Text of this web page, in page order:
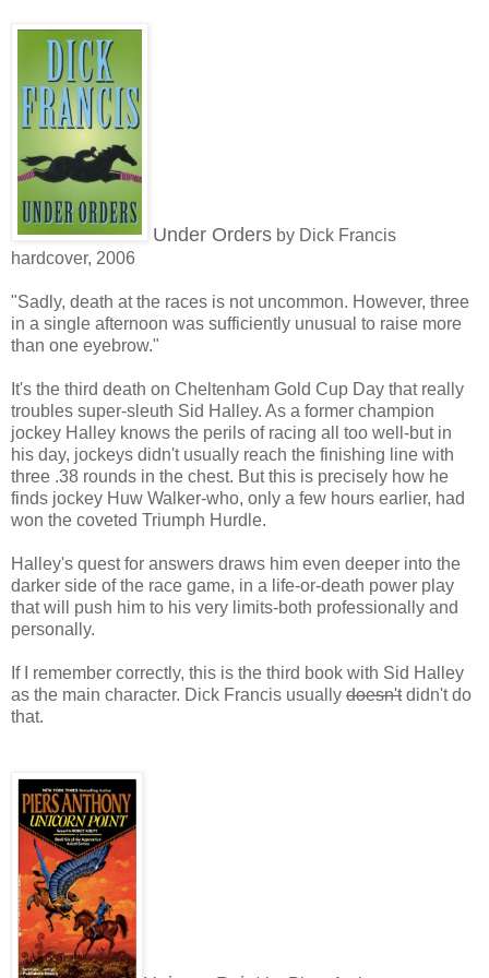
Under Orders by Dick Francis
hardcover, 2006
"Sadly, death at the races is not uncommon. However, three
in a single afternoon was sufficiently unusual to raise more
than one eyebrow."
It's the third death on Cheltenham Gold Cup Day that really
troubles super-sleuth Sid Halley. As a former champion
jockey Halley knows the perils of racing all too well-but in
his day, jockeys didn't usually reach the finishing line with
three .38 rounds in the chest. But this is precisely how he
finds jockey Huw Walker-who, only a few hours earlier, had
won the coveted Triumph Hurdle.
Halley's quest for answers draws him even deeper into the
darker side of the race game, in a life-or-death power play
that will push him to his very limits-both professionally and
personally.
If I remember correctly, this is the third book with Sid Halley
as the main character. Dick Francis usually doesn'tdidn't do
that.